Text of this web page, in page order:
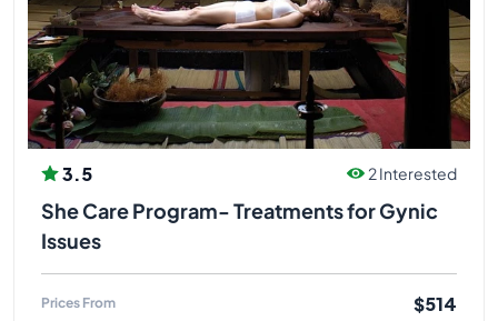
3.5 2 Interested
She Care Program- Treatments for Gynic
Issues
Prices From $514